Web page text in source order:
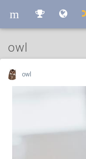
m
owl
owl